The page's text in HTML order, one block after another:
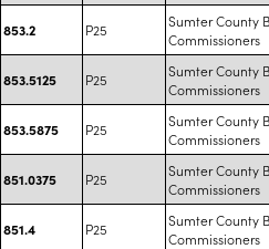
853.2 P25
Sumter County
Commissioners
853.5125 P25
Sumter County
Commissioners
853.5875 P25
Sumter County
Commissioners
851.0375 P25
Sumter County
Commissioners
851.4 P25
Sumter County
Commissioners